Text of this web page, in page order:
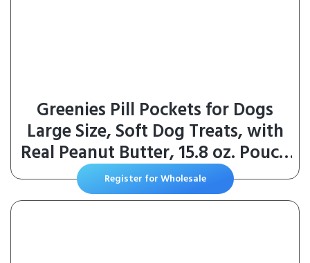
Greenies Pill Pockets for Dogs
Large Size, Soft Dog Treats, with
Real Peanut Butter, 15.8 oz. Pouch
(60 Treats)
Register for Wholesale